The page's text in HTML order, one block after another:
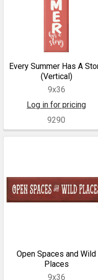
Every Summer Has A
(Vertical)
9x36
Log in for pricing
9290
Open Spaces and Wild
Places
9x36